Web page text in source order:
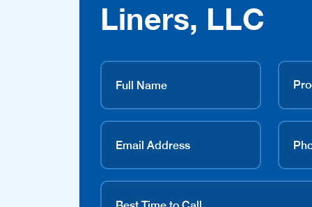
Liners, LLC